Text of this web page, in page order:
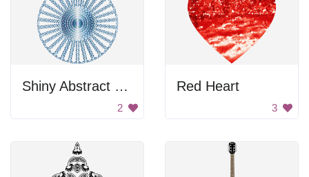
Shiny Abstract Wheel
2
Red Heart
3